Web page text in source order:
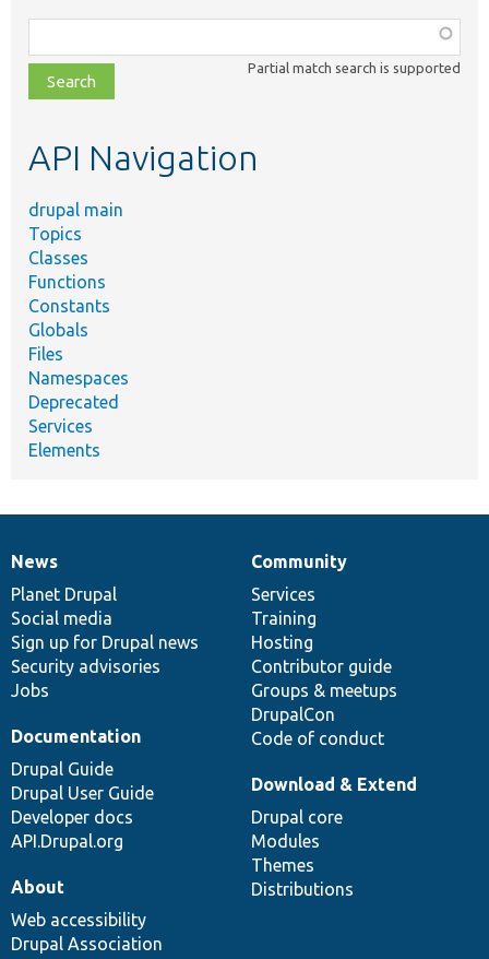
class,
file,
topic,
Partial match search is supported
API Navigation
drupal main
Topics
Classes
Functions
Constants
Globals
Files
Namespaces
Deprecated
Services
Elements
News
items
News
Planet Drupal
Social media
Sign up for Drupal news
Security advisories
Jobs
Our
community
Community
Services
Training
Hosting
Contributor guide
Groups & meetups
DrupalCon
Code of conduct
Documentation
Documentation
Drupal Guide
Drupal User Guide
Developer docs
API.Drupal.org
Drupal
code
base
Download & Extend
Drupal core
Modules
Themes
Distributions
Governance
of
community
About
Web accessibility
Drupal Association